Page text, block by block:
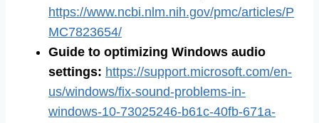
https://www.ncbi.nlm.nih.gov/pmc/articles/P
MC7823654/
Guide to optimizing Windows audio
settings: https://support.microsoft.com/en-
us/windows/fix-sound-problems-in-
windows-10-73025246-b61c-40fb-671a-